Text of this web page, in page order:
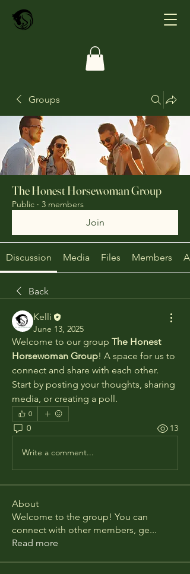
Groups
The Honest Horsewoman Group
Public · 3 members
Join
Discussion Media Files Members
Back
Kelli
June 13, 2025
Welcome to our group The Honest
Horsewoman Group! A space for us to
connect and share with each other.
Start by posting your thoughts, sharing
media, or creating a poll.
0
0 13
Write a comment...
About
Welcome to the group! You can
connect with other members, ge...
Read more